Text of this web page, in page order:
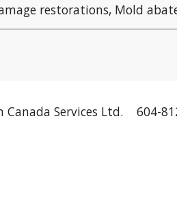
restorations, Mold
Canada Services Ltd. 604-